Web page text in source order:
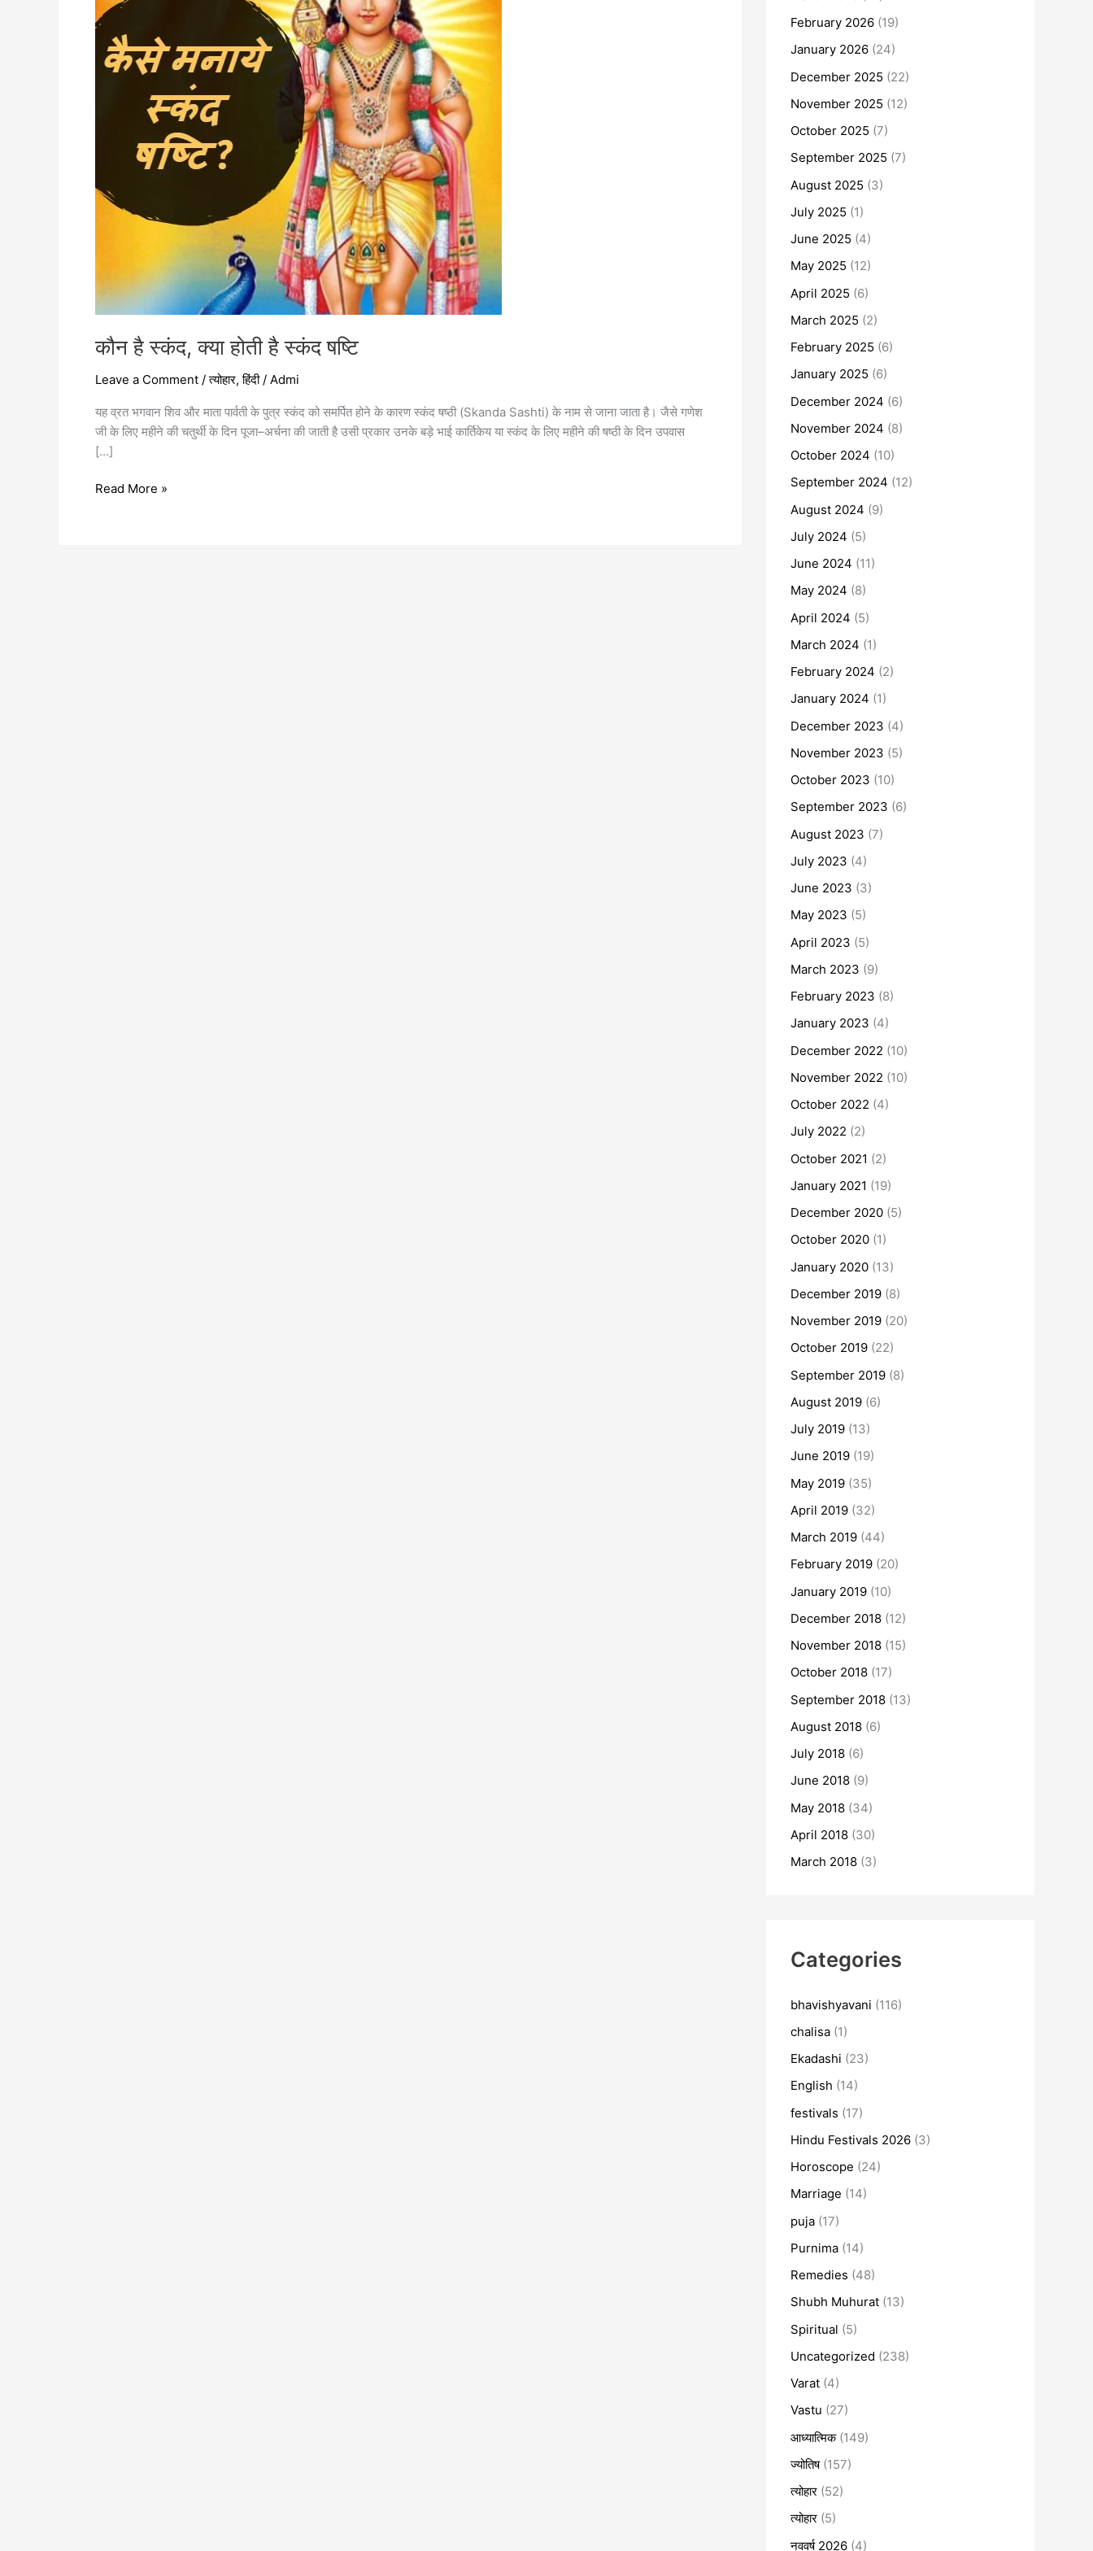
कौन है स्कंद, क्या होती है स्कंद षष्टि
Leave a Comment /त्योहार,हिंदी/ Admi
यह व्रत भगवान शिव और माता पार्वती के पुत्र स्कंद को समर्पित होने के कारण स्कंद षष्ठी (Skanda Sashti) के नाम से जाना जाता है। जैसे गणेश
जी के लिए महीने की चतुर्थी के दिन पूजा–अर्चना की जाती है उसी प्रकार उनके बड़े भाई कार्तिकेय या स्कंद के लिए महीने की षष्ठी के दिन उपवास
[…]
है
स्कंद
षष्टि
Read More »
February 2026 (19)
January 2026 (24)
December 2025 (22)
November 2025 (12)
October 2025 (7)
September 2025 (7)
August 2025 (3)
July 2025 (1)
June 2025 (4)
May 2025 (12)
April 2025 (6)
March 2025 (2)
February 2025 (6)
January 2025 (6)
December 2024 (6)
November 2024 (8)
October 2024 (10)
September 2024 (12)
August 2024 (9)
July 2024 (5)
June 2024 (11)
May 2024 (8)
April 2024 (5)
March 2024 (1)
February 2024 (2)
January 2024 (1)
December 2023 (4)
November 2023 (5)
October 2023 (10)
September 2023 (6)
August 2023 (7)
July 2023 (4)
June 2023 (3)
May 2023 (5)
April 2023 (5)
March 2023 (9)
February 2023 (8)
January 2023 (4)
December 2022 (10)
November 2022 (10)
October 2022 (4)
July 2022 (2)
October 2021 (2)
January 2021 (19)
December 2020 (5)
October 2020 (1)
January 2020 (13)
December 2019 (8)
November 2019 (20)
October 2019 (22)
September 2019 (8)
August 2019 (6)
July 2019 (13)
June 2019 (19)
May 2019 (35)
April 2019 (32)
March 2019 (44)
February 2019 (20)
January 2019 (10)
December 2018 (12)
November 2018 (15)
October 2018 (17)
September 2018 (13)
August 2018 (6)
July 2018 (6)
June 2018 (9)
May 2018 (34)
April 2018 (30)
March 2018 (3)
Categories
bhavishyavani (116)
chalisa (1)
Ekadashi (23)
English (14)
festivals (17)
Hindu Festivals 2026 (3)
Horoscope (24)
Marriage (14)
puja (17)
Purnima (14)
Remedies (48)
Shubh Muhurat (13)
Spiritual (5)
Uncategorized (238)
Varat (4)
Vastu (27)
आध्यात्मिक(149)
ज्योतिष(157)
त्योहार (52)
त्योहार (5)
नववर्ष 2026 (4)